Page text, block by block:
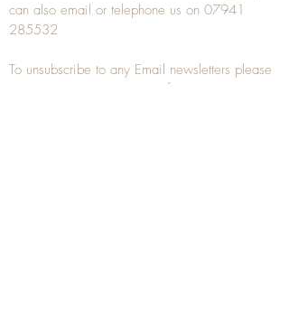
can also email or telephone us on 07941
285532
To unsubscribe to any Email newsletters please
contact us to remove your information.